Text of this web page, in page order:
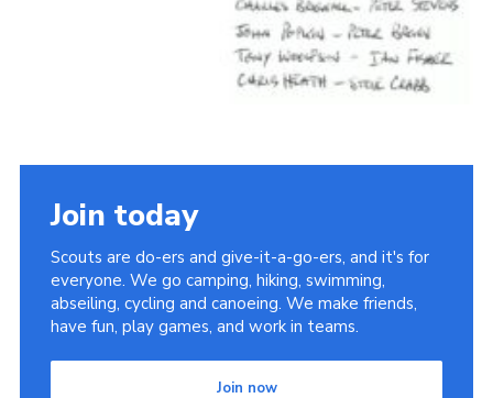
Join today
Scouts are do-ers and give-it-a-go-ers, and it's for
everyone. We go camping, hiking, swimming,
abseiling, cycling and canoeing. We make friends,
have fun, play games, and work in teams.
Join now